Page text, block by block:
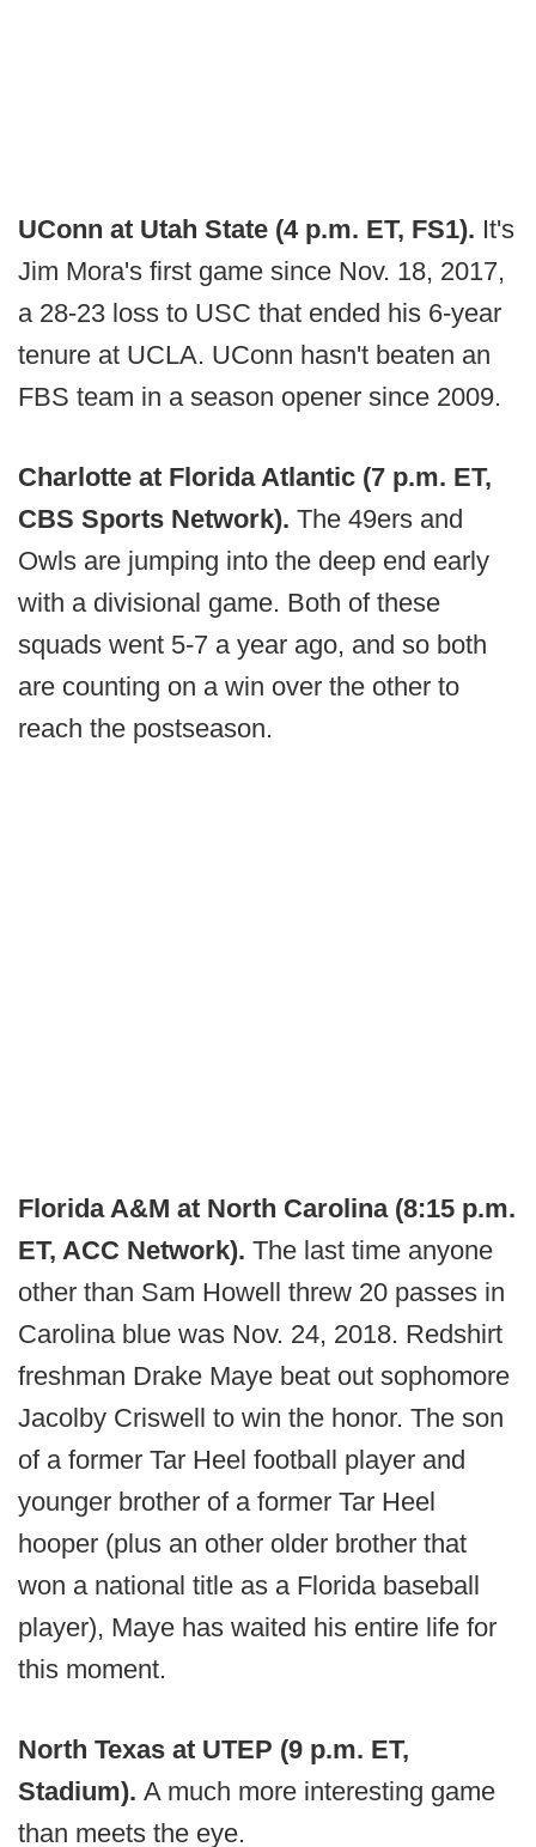
UConn at Utah State (4 p.m. ET, FS1). It's
Jim Mora's first game since Nov. 18, 2017,
a 28-23 loss to USC that ended his 6-year
tenure at UCLA. UConn hasn't beaten an
FBS team in a season opener since 2009.
Charlotte at Florida Atlantic (7 p.m. ET,
CBS Sports Network). The 49ers and
Owls are jumping into the deep end early
with a divisional game. Both of these
squads went 5-7 a year ago, and so both
are counting on a win over the other to
reach the postseason.
Florida A&M at North Carolina (8:15 p.m.
ET, ACC Network). The last time anyone
other than Sam Howell threw 20 passes in
Carolina blue was Nov. 24, 2018. Redshirt
freshman Drake Maye beat out sophomore
Jacolby Criswell to win the honor. The son
of a former Tar Heel football player and
younger brother of a former Tar Heel
hooper (plus an other older brother that
won a national title as a Florida baseball
player), Maye has waited his entire life for
this moment.
North Texas at UTEP (9 p.m. ET,
Stadium). A much more interesting game
than meets the eye.